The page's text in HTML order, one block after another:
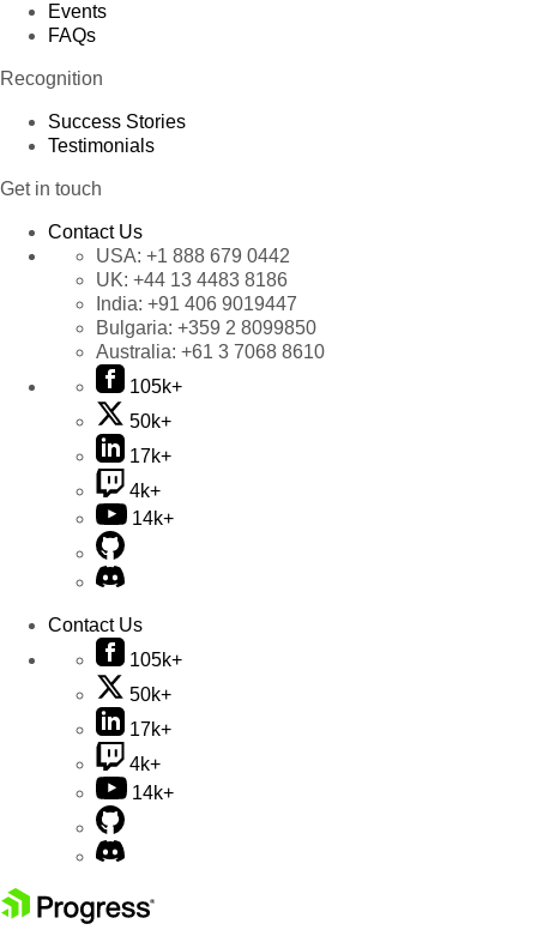
Events
FAQs
Recognition
Success Stories
Testimonials
Get in touch
Contact Us
USA: +1 888 679 0442
UK: +44 13 4483 8186
India: +91 406 9019447
Bulgaria: +359 2 8099850
Australia: +61 3 7068 8610
105k+
50k+
17k+
4k+
14k+
Contact Us
105k+
50k+
17k+
4k+
14k+